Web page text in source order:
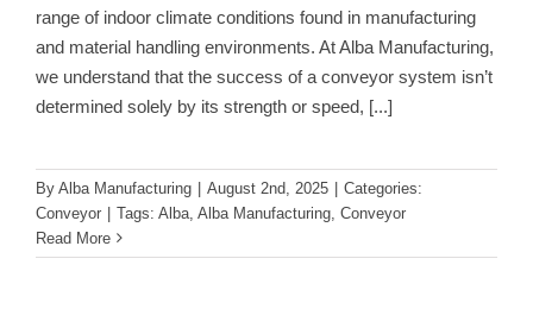
range of indoor climate conditions found in manufacturing
and material handling environments. At Alba Manufacturing,
we understand that the success of a conveyor system isn’t
determined solely by its strength or speed, [...]
By Alba Manufacturing August 2nd, 2025
Categories:
Conveyor
Tags: Alba Alba Manufacturing Conveyor
Read More